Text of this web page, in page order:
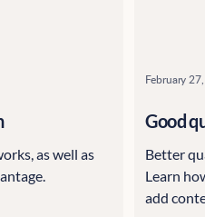
as well as
February
Good
Better
Learn
add